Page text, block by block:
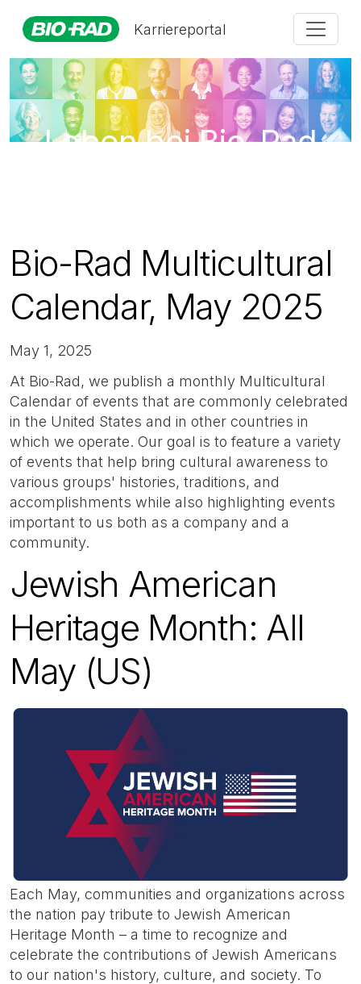
Karriereportal
Leben bei Bio-Rad
Bio-Rad Multicultural
Calendar, May 2025
May 1, 2025
At Bio-Rad, we publish a monthly Multicultural
Calendar of events that are commonly celebrated
in the United States and in other countries in
which we operate. Our goal is to feature a variety
of events that help bring cultural awareness to
various groups' histories, traditions, and
accomplishments while also highlighting events
important to us both as a company and a
community.
Jewish American
Heritage Month: All
May (US)
Each May, communities and organizations across
the nation pay tribute to Jewish American
Heritage Month – a time to recognize and
celebrate the contributions of Jewish Americans
to our nation's history, culture, and society. To